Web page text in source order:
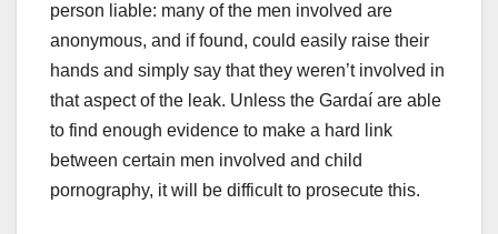
person liable: many of the men involved are
anonymous, and if found, could easily raise their
hands and simply say that they weren’t involved in
that aspect of the leak. Unless the Gardaí are able
to find enough evidence to make a hard link
between certain men involved and child
pornography, it will be difficult to prosecute this.